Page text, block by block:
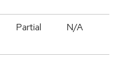
Partial N/A